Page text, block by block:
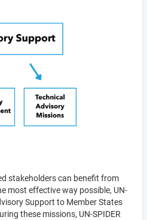
stakeholders can benefit from
most effective way possible, UN-
Support to Member States
these missions, UN-SPIDER